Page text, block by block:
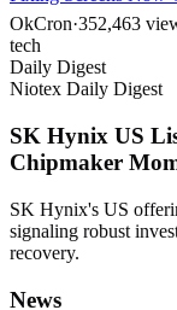
OkCron·352,463
tech
Daily Digest
Niotex Daily Digest
SK Hynix US
Chipmaker
SK Hynix's US
signaling robust
recovery.
News